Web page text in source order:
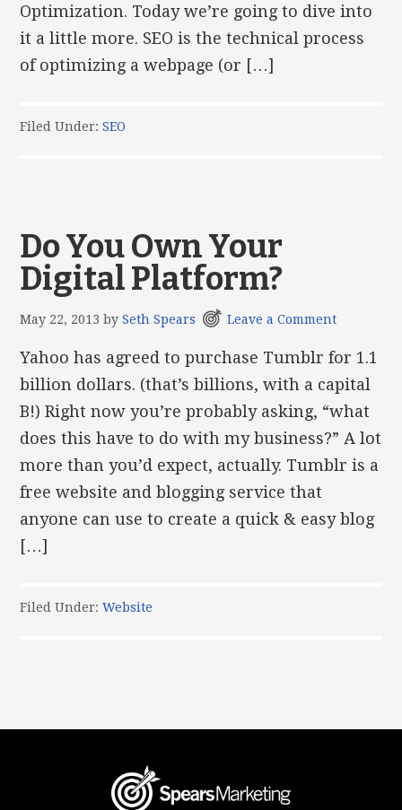
Optimization. Today we’re going to dive into
it a little more. SEO is the technical process
of optimizing a webpage (or […]
Filed Under:SEO
Do You Own Your
Digital Platform?
May 22, 2013 bySeth Spears Leave a Comment
Yahoo has agreed to purchase Tumblr for 1.1
billion dollars. (that’s billions, with a capital
B!) Right now you’re probably asking, “what
does this have to do with my business?” A lot
more than you’d expect, actually. Tumblr is a
free website and blogging service that
anyone can use to create a quick & easy blog
[…]
Filed Under:Website